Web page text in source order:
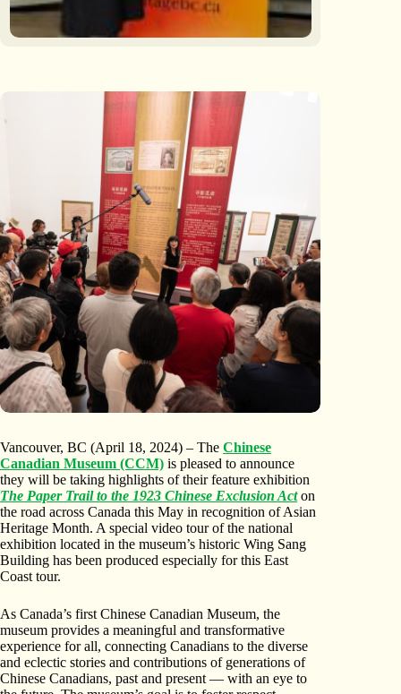
Vancouver, BC (April 18, 2024) – The Chinese
Canadian Museum (CCM) is pleased to announce
they will be taking highlights of their feature exhibition
The Paper Trail to the 1923 Chinese Exclusion Acton
the road across Canada this May in recognition of Asian
Heritage Month. A special video tour of the national
exhibition located in the museum’s historic Wing Sang
Building has been produced especially for this East
Coast tour.
As Canada’s first Chinese Canadian Museum, the
museum provides a meaningful and transformative
experience for all, connecting Canadians to the diverse
and eclectic stories and contributions of generations of
Chinese Canadians, past and present — with an eye to